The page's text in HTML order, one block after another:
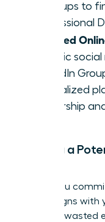
meetups to
professional
Curated
generic
LinkedIn
specialized
leadership
Vetting a
Before you
group aligns with
prevents wasted